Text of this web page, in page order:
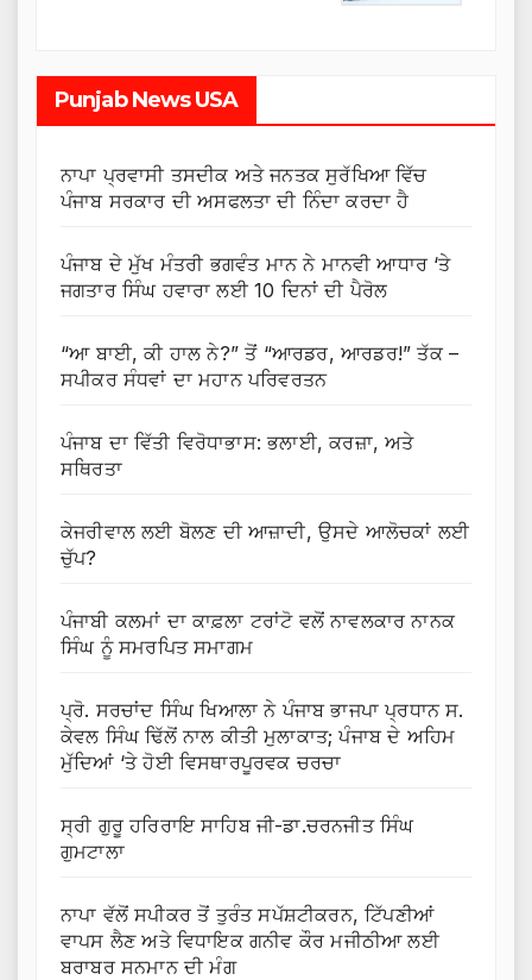
Punjab News USA
ਨਾਪਾ ਪ੍ਰਵਾਸੀ ਤਸਦੀਕ ਅਤੇ ਜਨਤਕ ਸੁਰੱਖਿਆ ਵਿੱਚ
ਪੰਜਾਬ ਸਰਕਾਰ ਦੀ ਅਸਫਲਤਾ ਦੀ ਨਿੰਦਾ ਕਰਦਾ ਹੈ
ਪੰਜਾਬ ਦੇ ਮੁੱਖ ਮੰਤਰੀ ਭਗਵੰਤ ਮਾਨ ਨੇ ਮਾਨਵੀ ਆਧਾਰ ‘ਤੇ
ਜਗਤਾਰ ਸਿੰਘ ਹਵਾਰਾ ਲਈ 10 ਦਿਨਾਂ ਦੀ ਪੈਰੋਲ
“ਆ ਬਾਈ, ਕੀ ਹਾਲ ਨੇ?” ਤੋਂ “ਆਰਡਰ, ਆਰਡਰ!” ਤੱਕ –
ਸਪੀਕਰ ਸੰਧਵਾਂ ਦਾ ਮਹਾਨ ਪਰਿਵਰਤਨ
ਪੰਜਾਬ ਦਾ ਵਿੱਤੀ ਵਿਰੋਧਾਭਾਸ: ਭਲਾਈ, ਕਰਜ਼ਾ, ਅਤੇ
ਸਥਿਰਤਾ
ਕੇਜਰੀਵਾਲ ਲਈ ਬੋਲਣ ਦੀ ਆਜ਼ਾਦੀ, ਉਸਦੇ ਆਲੋਚਕਾਂ ਲਈ
ਚੁੱਪ?
ਪੰਜਾਬੀ ਕਲਮਾਂ ਦਾ ਕਾਫ਼ਲਾ ਟਰਾਂਟੋ ਵਲੋਂ ਨਾਵਲਕਾਰ ਨਾਨਕ
ਸਿੰਘ ਨੂੰ ਸਮਰਪਿਤ ਸਮਾਗਮ
ਪ੍ਰੋ. ਸਰਚਾਂਦ ਸਿੰਘ ਖਿਆਲਾ ਨੇ ਪੰਜਾਬ ਭਾਜਪਾ ਪ੍ਰਧਾਨ ਸ.
ਕੇਵਲ ਸਿੰਘ ਢਿੱਲੋਂ ਨਾਲ ਕੀਤੀ ਮੁਲਾਕਾਤ; ਪੰਜਾਬ ਦੇ ਅਹਿਮ
ਮੁੱਦਿਆਂ ‘ਤੇ ਹੋਈ ਵਿਸਥਾਰਪੂਰਵਕ ਚਰਚਾ
ਸ੍ਰੀ ਗੁਰੂ ਹਰਿਰਾਇ ਸਾਹਿਬ ਜੀ-ਡਾ.ਚਰਨਜੀਤ ਸਿੰਘ
ਗੁਮਟਾਲਾ
ਨਾਪਾ ਵੱਲੋਂ ਸਪੀਕਰ ਤੋਂ ਤੁਰੰਤ ਸਪੱਸ਼ਟੀਕਰਨ, ਟਿੱਪਣੀਆਂ
ਵਾਪਸ ਲੈਣ ਅਤੇ ਵਿਧਾਇਕ ਗਨੀਵ ਕੌਰ ਮਜੀਠੀਆ ਲਈ
ਬਰਾਬਰ ਸਨਮਾਨ ਦੀ ਮੰਗ